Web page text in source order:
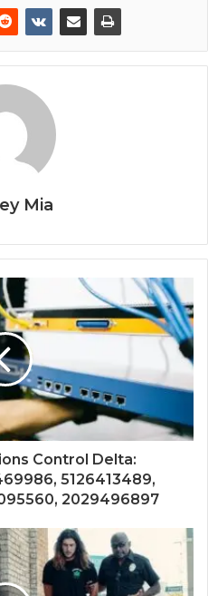
Mia
Control Delta:
5126413489,
2029496897